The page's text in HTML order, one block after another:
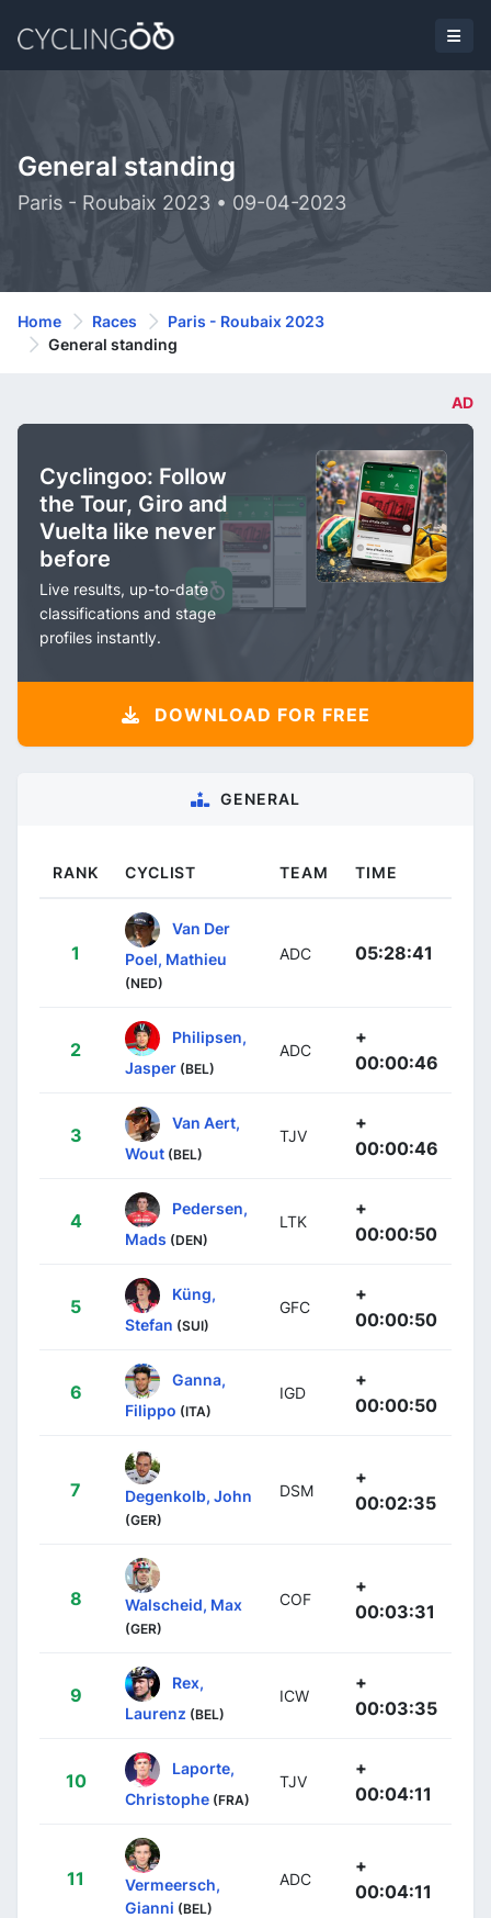
General standing
Paris - Roubaix 2023 • 09-04-2023
Home Races
Paris - Roubaix 2023
General standing
AD
Cyclingoo: Follow
the Tour, Giro and
Vuelta like never
before
Live results, up-to-date
classifications and stage
profiles instantly.
DOWNLOAD FOR FREE
GENERAL
RANK CYCLIST TEAM TIME
1
Van Der
Poel, Mathieu
(NED)
ADC 05:28:41
2
Philipsen,
Jasper (BEL)
ADC
+
00:00:46
3
Van Aert,
Wout (BEL)
TJV
+
00:00:46
4
Pedersen,
Mads (DEN)
LTK
+
00:00:50
5
Küng,
Stefan (SUI)
GFC
+
00:00:50
6
Ganna,
Filippo (ITA)
IGD
+
00:00:50
7 Degenkolb, John
(GER)
DSM
+
00:02:35
8 Walscheid, Max
(GER)
COF
+
00:03:31
9
Rex,
Laurenz (BEL)
ICW
+
00:03:35
10
Laporte,
Christophe (FRA)
TJV
+
00:04:11
11
Vermeersch,
Gianni (BEL)
ADC
+
00:04:11